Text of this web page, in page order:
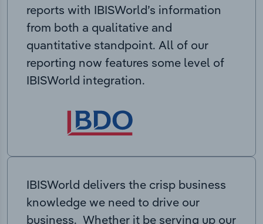
reports with IBISWorld’s information
from both a qualitative and
quantitative standpoint. All of our
reporting now features some level of
IBISWorld integration.
IBISWorld delivers the crisp business
knowledge we need to drive our
business. Whether it be serving up our